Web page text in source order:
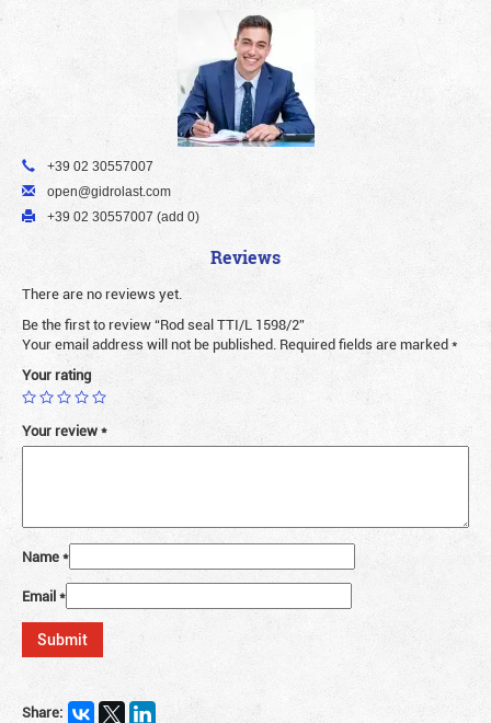
+39 02 30557007
open@gidrolast.com
+39 02 30557007 (add 0)
Reviews
There are no reviews yet.
Be the first to review “Rod seal TTI/L 1598/2”
Your email address will not be published. Required fields are marked*
Your rating
Your review*
Name*
Email*
Share: